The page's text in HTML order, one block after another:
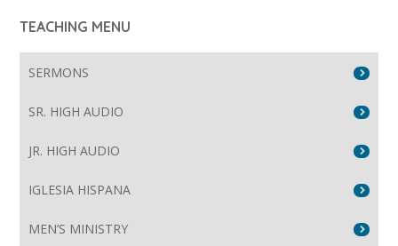
TEACHING MENU
SERMONS
SR. HIGH AUDIO
JR. HIGH AUDIO
IGLESIA HISPANA
MEN’S MINISTRY